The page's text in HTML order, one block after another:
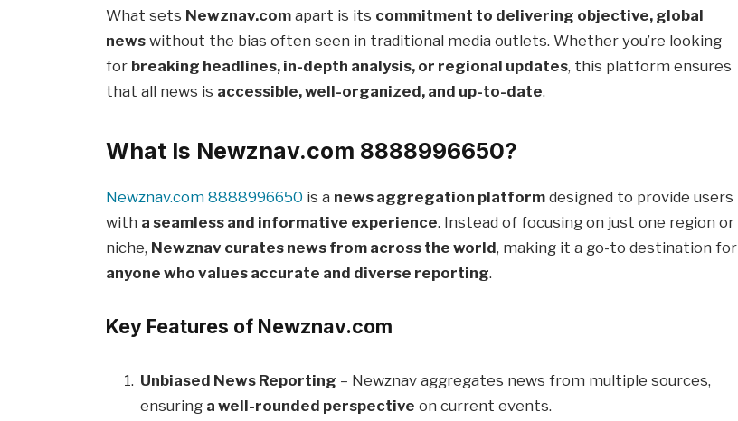
What sets Newznav.com apart is its commitment to delivering objective, global
news without the bias often seen in traditional media outlets. Whether you’re looking
for breaking headlines, in-depth analysis, or regional updates, this platform ensures
that all news is accessible, well-organized, and up-to-date.
What Is Newznav.com 8888996650?
Newznav.com 8888996650 is a news aggregation platform designed to provide users
with a seamless and informative experience. Instead of focusing on just one region or
niche, Newznav curates news from across the world, making it a go-to destination for
anyone who values accurate and diverse reporting.
Key Features of Newznav.com
Unbiased News Reporting – Newznav aggregates news from multiple sources,
ensuring a well-rounded perspective on current events.